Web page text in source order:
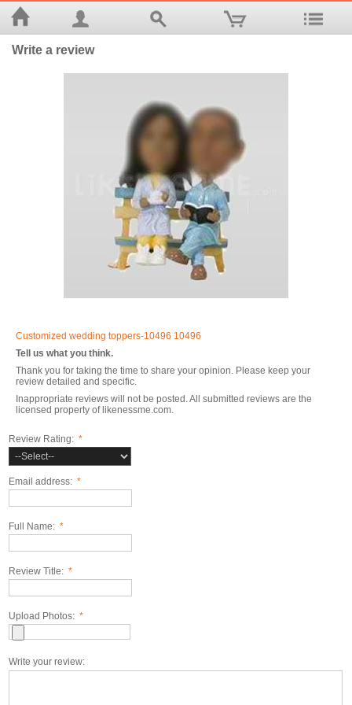
Write a review
Customized wedding toppers-10496 10496
Tell us what you think.
Thank you for taking the time to share your opinion. Please keep your
review detailed and specific.
Inappropriate reviews will not be posted. All submitted reviews are the
licensed property of likenessme.com.
Review Rating: *
Email address: *
Full Name: *
Review Title: *
Upload Photos: *
Write your review: